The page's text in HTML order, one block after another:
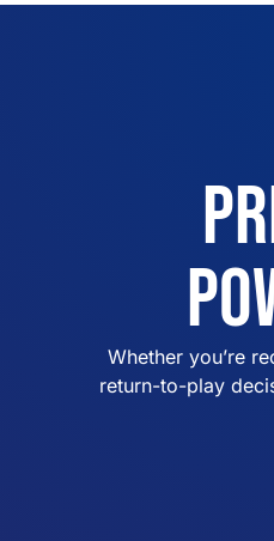
Whether you’re
return-to-play